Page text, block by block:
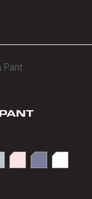
Pant
Grey
Seashell Pink
Slate Blue
White